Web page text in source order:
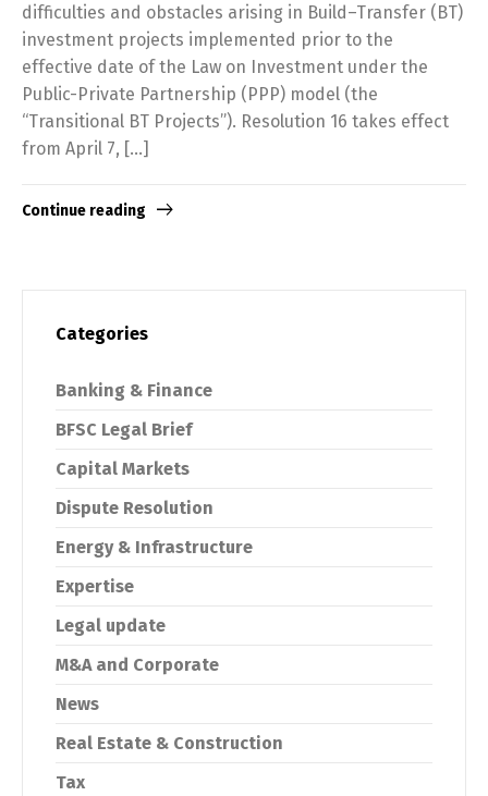
difficulties and obstacles arising in Build–Transfer (BT)
investment projects implemented prior to the
effective date of the Law on Investment under the
Public-Private Partnership (PPP) model (the
“Transitional BT Projects”). Resolution 16 takes effect
from April 7, […]
Continue reading
Categories
Banking & Finance
BFSC Legal Brief
Capital Markets
Dispute Resolution
Energy & Infrastructure
Expertise
Legal update
M&A and Corporate
News
Real Estate & Construction
Tax
English